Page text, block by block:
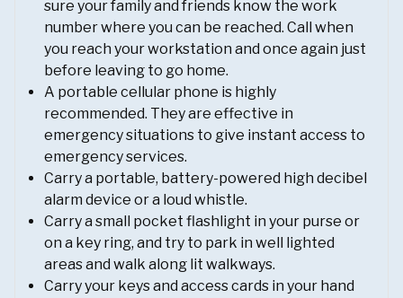
sure your family and friends know the work
number where you can be reached. Call when
you reach your workstation and once again just
before leaving to go home.
A portable cellular phone is highly
recommended. They are effective in
emergency situations to give instant access to
emergency services.
Carry a portable, battery-powered high decibel
alarm device or a loud whistle.
Carry a small pocket flashlight in your purse or
on a key ring, and try to park in well lighted
areas and walk along lit walkways.
Carry your keys and access cards in your hand